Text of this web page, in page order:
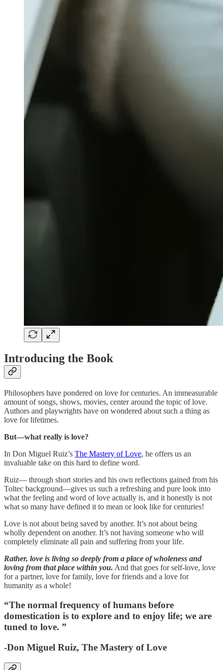
Introducing the Book
Philosophers have pondered on love for centuries. An immeasurable
amount of songs, shows, movies, center around the topic of love.
Authors and playwrights have on wondered about such a thing as
love for lifetimes.
But—what really is love?
In Don Miguel Ruiz’s The Mastery of Love, he offers us an
invaluable take on this hard to define word.
Ruiz— through short stories and his own reflections gained from his
Toltec background—gives us such a refreshing and pure look into
what the feeling and word of love actually is, and it honestly is not
what so many have defined it to mean or look like for centuries!
Love is not about being saved by another. It’s not about being
wholly dependent on another. It’s not having someone who will
completely eliminate all pain and suffering from your life.
Rather, love is living so deeply from a place of wholeness and
loving from that place within you. And that goes for self-love, love
for a partner, love for family, love for friends and a love for
humanity as a whole!
“The normal frequency of humans before
domestication is to explore and to enjoy life; we are
tuned to love. ”
-Don Miguel Ruiz, The Mastery of Love